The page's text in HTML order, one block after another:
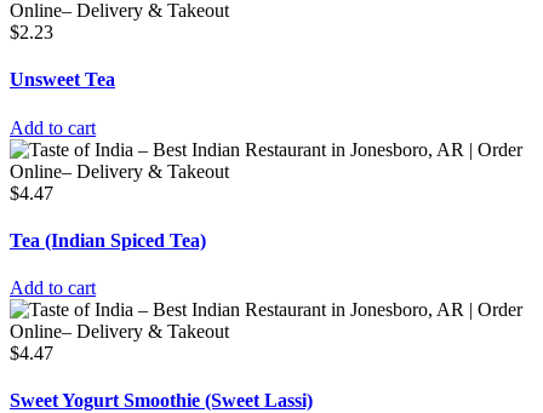
$2.23
Unsweet Tea
Add to cart
$4.47
Tea (Indian Spiced Tea)
Add to cart
$4.47
Sweet Yogurt Smoothie (Sweet Lassi)